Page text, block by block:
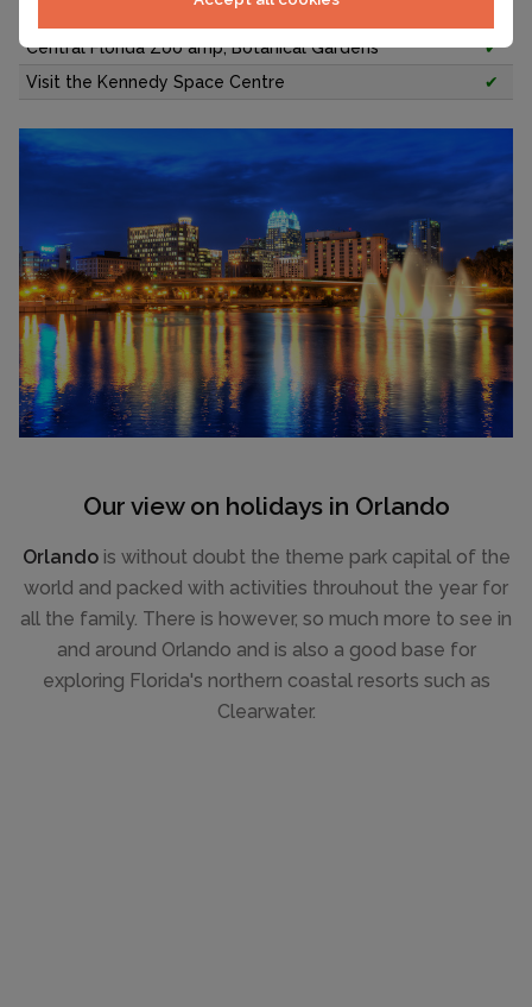
Hiking through 5-acre Kraft Azalea Garden
Central Florida Zoo amp; Botanical Gardens
✔
Visit the Kennedy Space Centre
✔
Our view on holidays in Orlando
Orlandois without doubt the theme park capital of the
world and packed with activities throuhout the year for
all the family. There is however, so much more to see in
and around Orlando and is also a good base for
exploring Florida's northern coastal resorts such as
Clearwater.